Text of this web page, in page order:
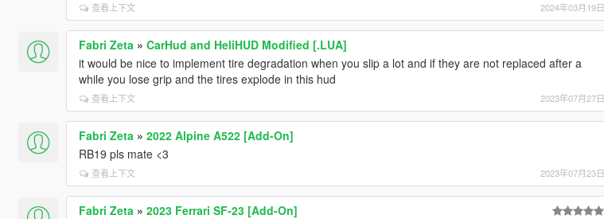
查看上下文 2024年03月19日
Fabri Zeta » CarHud and HeliHUD Modified [.LUA]
it would be nice to implement tire degradation when you slip a lot and if they are not replaced after a
while you lose grip and the tires explode in this hud
查看上下文 2023年07月27日
Fabri Zeta » 2022 Alpine A522 [Add-On]
RB19 pls mate <3
查看上下文 2023年07月23日
Fabri Zeta » 2023 Ferrari SF-23 [Add-On]